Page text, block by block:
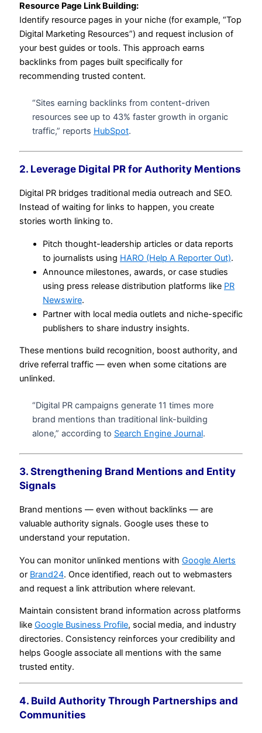
Resource Page Link Building:
Identify resource pages in your niche (for example, “Top
Digital Marketing Resources”) and request inclusion of
your best guides or tools. This approach earns
backlinks from pages built specifically for
recommending trusted content.
“Sites earning backlinks from content-driven
resources see up to 43% faster growth in organic
traffic,” reports HubSpot.
2. Leverage Digital PR for Authority Mentions
Digital PR bridges traditional media outreach and SEO.
Instead of waiting for links to happen, you create
stories worth linking to.
Pitch thought-leadership articles or data reports
to journalists using HARO (Help A Reporter Out).
Announce milestones, awards, or case studies
using press release distribution platforms like PR
Newswire.
Partner with local media outlets and niche-specific
publishers to share industry insights.
These mentions build recognition, boost authority, and
drive referral traffic — even when some citations are
unlinked.
“Digital PR campaigns generate 11 times more
brand mentions than traditional link-building
alone,” according to Search Engine Journal.
3. Strengthening Brand Mentions and Entity
Signals
Brand mentions — even without backlinks — are
valuable authority signals. Google uses these to
understand your reputation.
You can monitor unlinked mentions with Google Alerts
or Brand24. Once identified, reach out to webmasters
and request a link attribution where relevant.
Maintain consistent brand information across platforms
like Google Business Profile, social media, and industry
directories. Consistency reinforces your credibility and
helps Google associate all mentions with the same
trusted entity.
4. Build Authority Through Partnerships and
Communities